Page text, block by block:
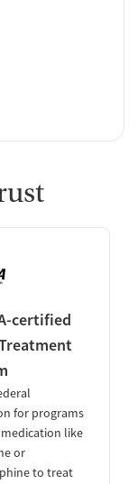
certified
for programs
like
or
to treat